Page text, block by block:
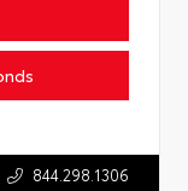
844.298.1306